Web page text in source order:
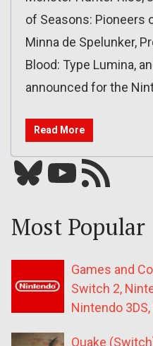
of Seasons: Pioneers
Minna de Spelunker,
Blood: Type Lumina,
announced for the
Read More
Bluesky YouTube Our RSS feed
Most Popular
Games and
Switch 2,
Nintendo
Quake